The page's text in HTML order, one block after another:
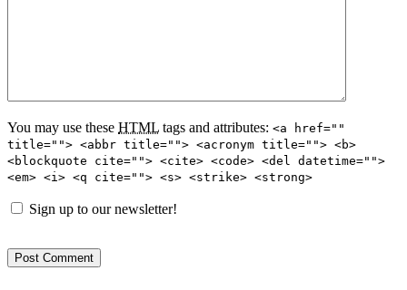
You may use these HTML tags and attributes: <a href=""
title=""> <abbr title=""> <acronym title=""> <b>
<blockquote cite=""> <cite> <code> <del datetime="">
<em> <i> <q cite=""> <s> <strike> <strong>
Sign up to our newsletter!